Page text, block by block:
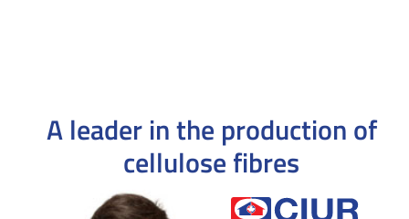
A leader in the productionof
cellulose fibres